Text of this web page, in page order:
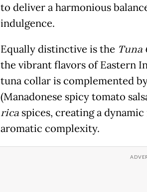
to deliver a harmonious
indulgence.
Equally distinctive is the Tuna
the vibrant flavors of Eastern
tuna collar is complemented
(Manadonese spicy tomato
ricaspices, creating a
aromatic complexity.